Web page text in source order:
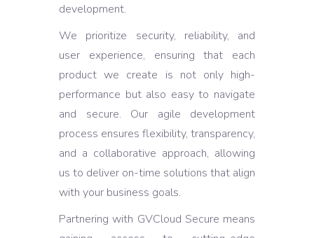
development.
We prioritize security, reliability, and
user experience, ensuring that each
product we create is not only high-
performance but also easy to navigate
and secure. Our agile development
process ensures flexibility, transparency,
and a collaborative approach, allowing
us to deliver on-time solutions that align
with your business goals.
Partnering with GVCloud Secure means